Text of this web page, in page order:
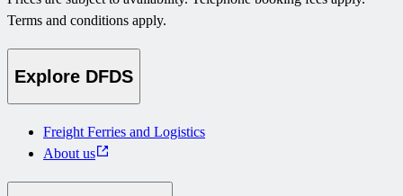
Terms and conditions apply.
Explore DFDS
Freight Ferries and Logistics
About us